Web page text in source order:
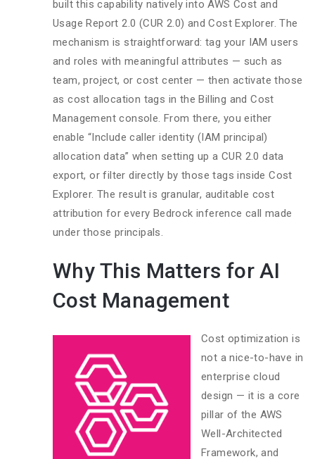
built this capability natively into AWS Cost and
Usage Report 2.0 (CUR 2.0) and Cost Explorer. The
mechanism is straightforward: tag your IAM users
and roles with meaningful attributes — such as
team, project, or cost center — then activate those
as cost allocation tags in the Billing and Cost
Management console. From there, you either
enable “Include caller identity (IAM principal)
allocation data” when setting up a CUR 2.0 data
export, or filter directly by those tags inside Cost
Explorer. The result is granular, auditable cost
attribution for every Bedrock inference call made
under those principals.
Why This Matters for AI
Cost Management
Cost optimization is
not a nice-to-have in
enterprise cloud
design — it is a core
pillar of the AWS
Well-Architected
Framework, and